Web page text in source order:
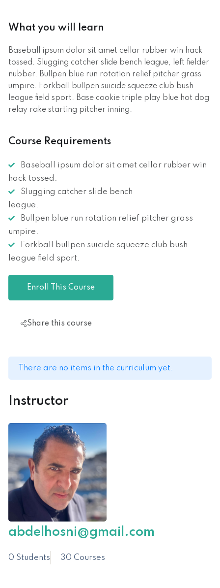
What you will learn
Baseball ipsum dolor sit amet cellar rubber win hack
tossed. Slugging catcher slide bench league, left fielder
nubber. Bullpen blue run rotation relief pitcher grass
umpire. Forkball bullpen suicide squeeze club bush
league field sport. Base cookie triple play blue hot dog
relay rake starting pitcher inning.
Course Requirements
Baseball ipsum dolor sit amet cellar rubber win
hack tossed.
Slugging catcher slide bench
league.
Bullpen blue run rotation relief pitcher grass
umpire.
Forkball bullpen suicide squeeze club bush
league field sport.
Enroll This Course
Share this course
There are no items in the curriculum yet.
Instructor
abdelhosni@gmail.com
0 Students 30 Courses